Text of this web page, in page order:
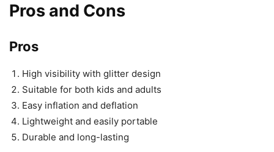
Pros and Cons
Pros
High visibility with glitter design
Suitable for both kids and adults
Easy inflation and deflation
Lightweight and easily portable
Durable and long-lasting